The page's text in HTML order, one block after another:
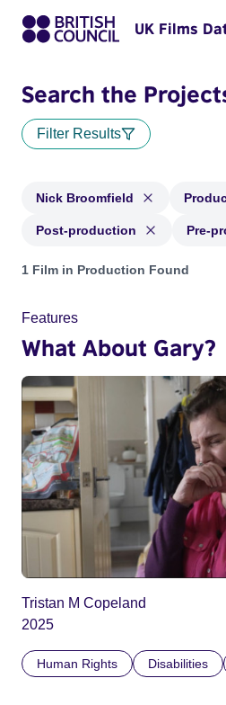
UK Films
Search the
Filter Results
Nick Broomfield
Post-production Pre-
Projects matching: Nick
1 Film in Production Found
Features
What About Gary?
Tristan M Copeland
2025
Human Rights Disabilities